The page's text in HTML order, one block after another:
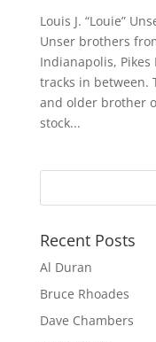
Louis J. “Louie”
Unser brothers
Indianapolis, Pikes
tracks in between.
and older brother
stock...
Recent Posts
Al Duran
Bruce Rhoades
Dave Chambers